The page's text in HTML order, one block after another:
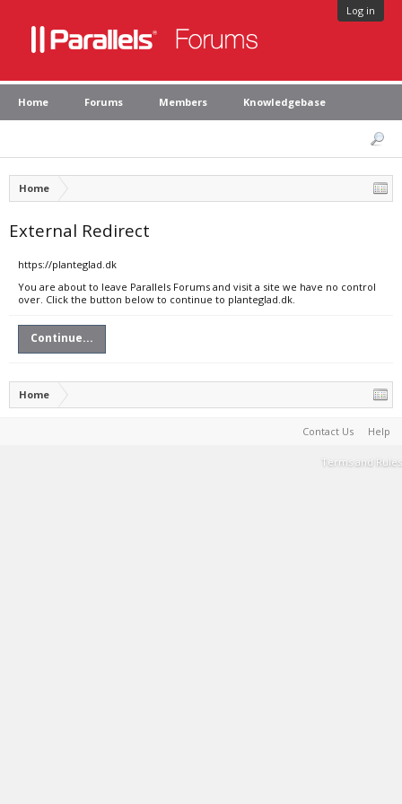
Log in
Home Forums Members Knowledgebase
Home
External Redirect
https://planteglad.dk
You are about to leave Parallels Forums and visit a site we have no control
over. Click the button below to continue to planteglad.dk.
Continue...
Home
Contact Us Help
Terms and Rules